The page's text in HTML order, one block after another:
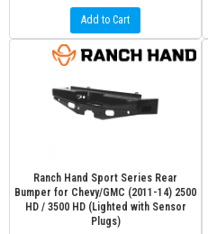
Add to Cart
Ranch Hand Sport Series Rear
Bumper for Chevy/GMC (2011-14) 2500
HD / 3500 HD (Lighted with Sensor
Plugs)